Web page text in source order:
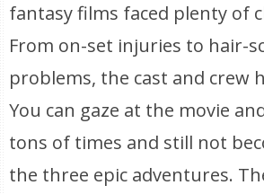
fantasy films faced plenty of
From on-set injuries to hair-
problems, the cast and crew
You can gaze at the movie
tons of times and still not
the three epic adventures.